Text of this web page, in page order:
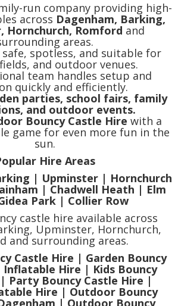
run company providing high-
across Dagenham, Barking,
Hornchurch, Romford and
areas.
spotless, and suitable for
and outdoor venues.
team handles setup and
quickly and efficiently.
parties, school fairs, family
and outdoor events.
Bouncy Castle Hire with a
game for even more fun in the
sun.
Hire Areas
| Upminster | Hornchurch
| Chadwell Heath | Elm
Park | Collier Row
castle hire available across
Upminster, Hornchurch,
and surrounding areas.
Castle Hire | Garden Bouncy
Hire | Kids Bouncy
Party Bouncy Castle Hire |
Hire | Outdoor Bouncy